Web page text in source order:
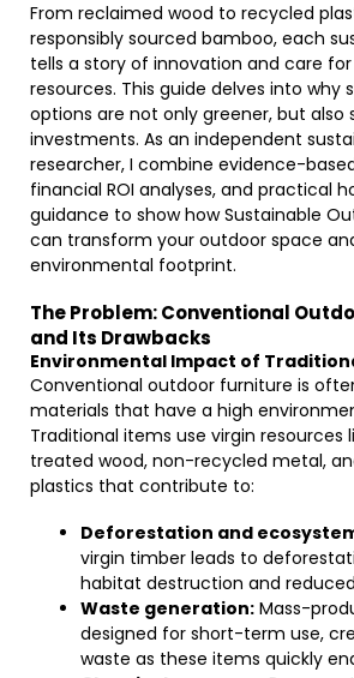
From reclaimed wood to recycled
responsibly sourced bamboo, each
tells a story of innovation and care
resources. This guide delves into why
options are not only greener, but also
investments. As an independent
researcher, I combine evidence-
financial ROI analyses, and practical
guidance to show how Sustainable
can transform your outdoor space
environmental footprint.
The Problem: Conventional
and Its Drawbacks
Environmental Impact of
Conventional outdoor furniture is
materials that have a high
Traditional items use virgin resources
treated wood, non-recycled metal,
plastics that contribute to:
Deforestation and
virgin timber leads to
habitat destruction and
Waste generation: Mass-
designed for short-term use,
waste as these items quickly